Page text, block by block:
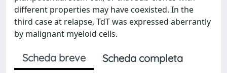
different properties may have coexisted. In the
third case at relapse, TdT was expressed aberrantly
by malignant myeloid cells.
Scheda breve
Scheda completa